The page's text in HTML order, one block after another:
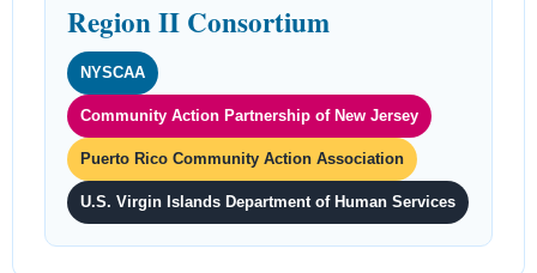
Region II Consortium
NYSCAA
Community Action Partnership of New Jersey
Puerto Rico Community Action Association
U.S. Virgin Islands Department of Human Services